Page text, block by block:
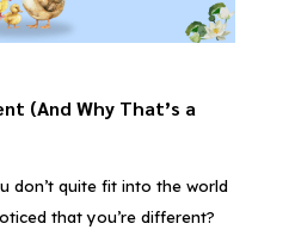
(And Why That’s a
don’t quite fit into the world
that you’re different?